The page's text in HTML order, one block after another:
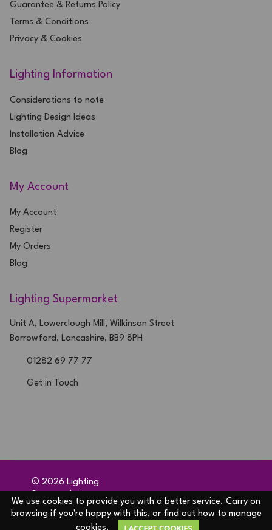
Guarantee & Returns Policy
Terms & Conditions
Privacy & Cookies
Lighting Information
Considerations to note
Lighting Design Ideas
Installation Advice
Blog
My Account
My Account
Register
My Orders
Blog
Lighting Supermarket
Unit A, Lowerclough Mill, Wilkinson Street
Barrowford, Lancashire, BB9 8PH
01282 69 77 77
Get in Touch
We use cookies to provide you with a better service. Carry on
browsing if you're happy with this, or find out how to manage
cookies.
© 2026 Lighting
Ecommerce solutionby
Etail Systems